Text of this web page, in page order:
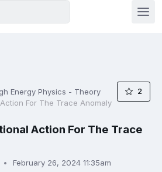
Energy Physics - Theory
For The Trace Anomaly
2
Action For The Trace
February 26, 2024 11:35am